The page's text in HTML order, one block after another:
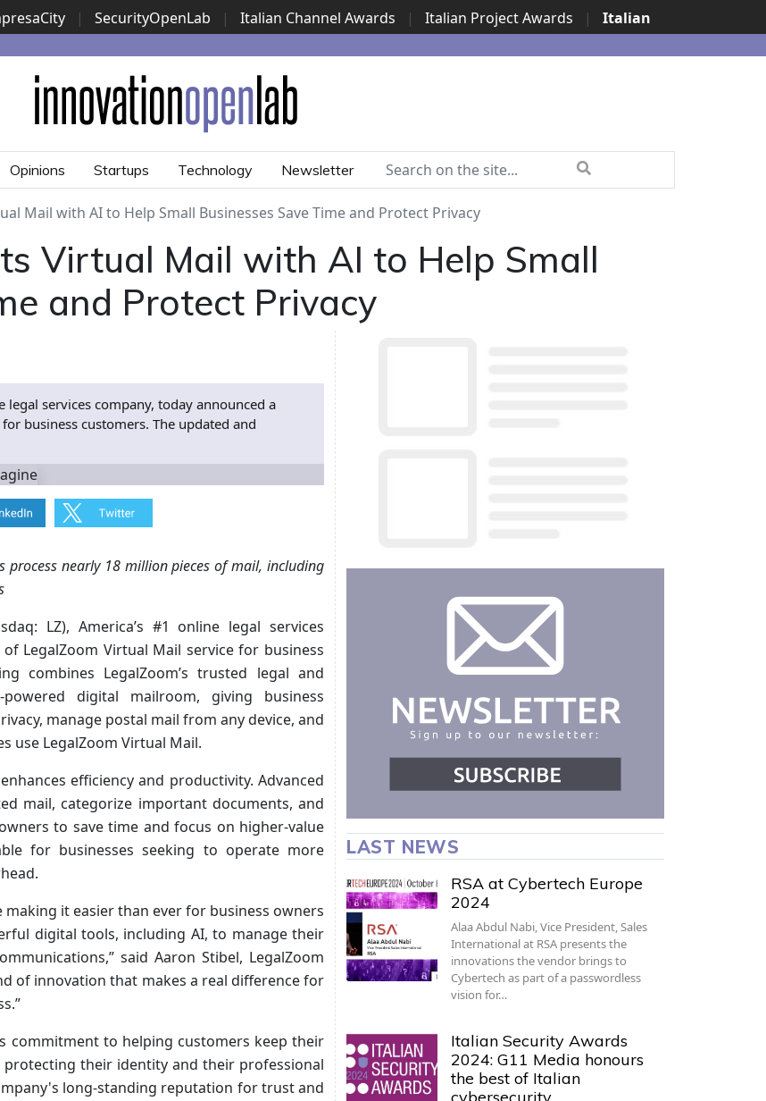
| SecurityOpenLab | Italian Channel Awards | Italian Project Awards |
Italian
Security Awards | ...
Opinions Startups Technology Newsletter
Mail with AI to Help Small Businesses Save Time and Protect Privacy
Virtual Mail with AI to Help Small
and Protect Privacy
legal services company, today announced a
business customers. The updated and
process nearly 18 million pieces of mail, including
LZ), America’s #1 online legal services
LegalZoom Virtual Mail service for business
combines LegalZoom’s trusted legal and
digital mailroom, giving business
manage postal mail from any device, and
use LegalZoom Virtual Mail.
efficiency and productivity. Advanced
mail, categorize important documents, and
to save time and focus on higher-value
for businesses seeking to operate more
it easier than ever for business owners
digital tools, including AI, to manage their
said Aaron Stibel, LegalZoom
of innovation that makes a real difference for
commitment to helping customers keep their
their identity and their professional
long-standing reputation for trust and
LAST NEWS
RSA at Cybertech Europe
2024
Alaa Abdul Nabi, Vice President, Sales
International at RSA presents the
innovations the vendor brings to
Cybertech as part of a passwordless
vision for…
Italian Security Awards
2024: G11 Media honours
the best of Italian